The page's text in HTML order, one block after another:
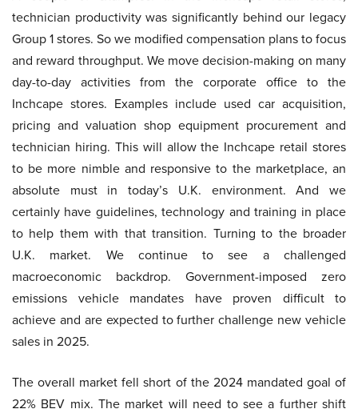
technician productivity was significantly behind our legacy
Group 1 stores. So we modified compensation plans to focus
and reward throughput. We move decision-making on many
day-to-day activities from the corporate office to the
Inchcape stores. Examples include used car acquisition,
pricing and valuation shop equipment procurement and
technician hiring. This will allow the Inchcape retail stores
to be more nimble and responsive to the marketplace, an
absolute must in today’s U.K. environment. And we
certainly have guidelines, technology and training in place
to help them with that transition. Turning to the broader
U.K. market. We continue to see a challenged
macroeconomic backdrop. Government-imposed zero
emissions vehicle mandates have proven difficult to
achieve and are expected to further challenge new vehicle
sales in 2025.
The overall market fell short of the 2024 mandated goal of
22% BEV mix. The market will need to see a further shift